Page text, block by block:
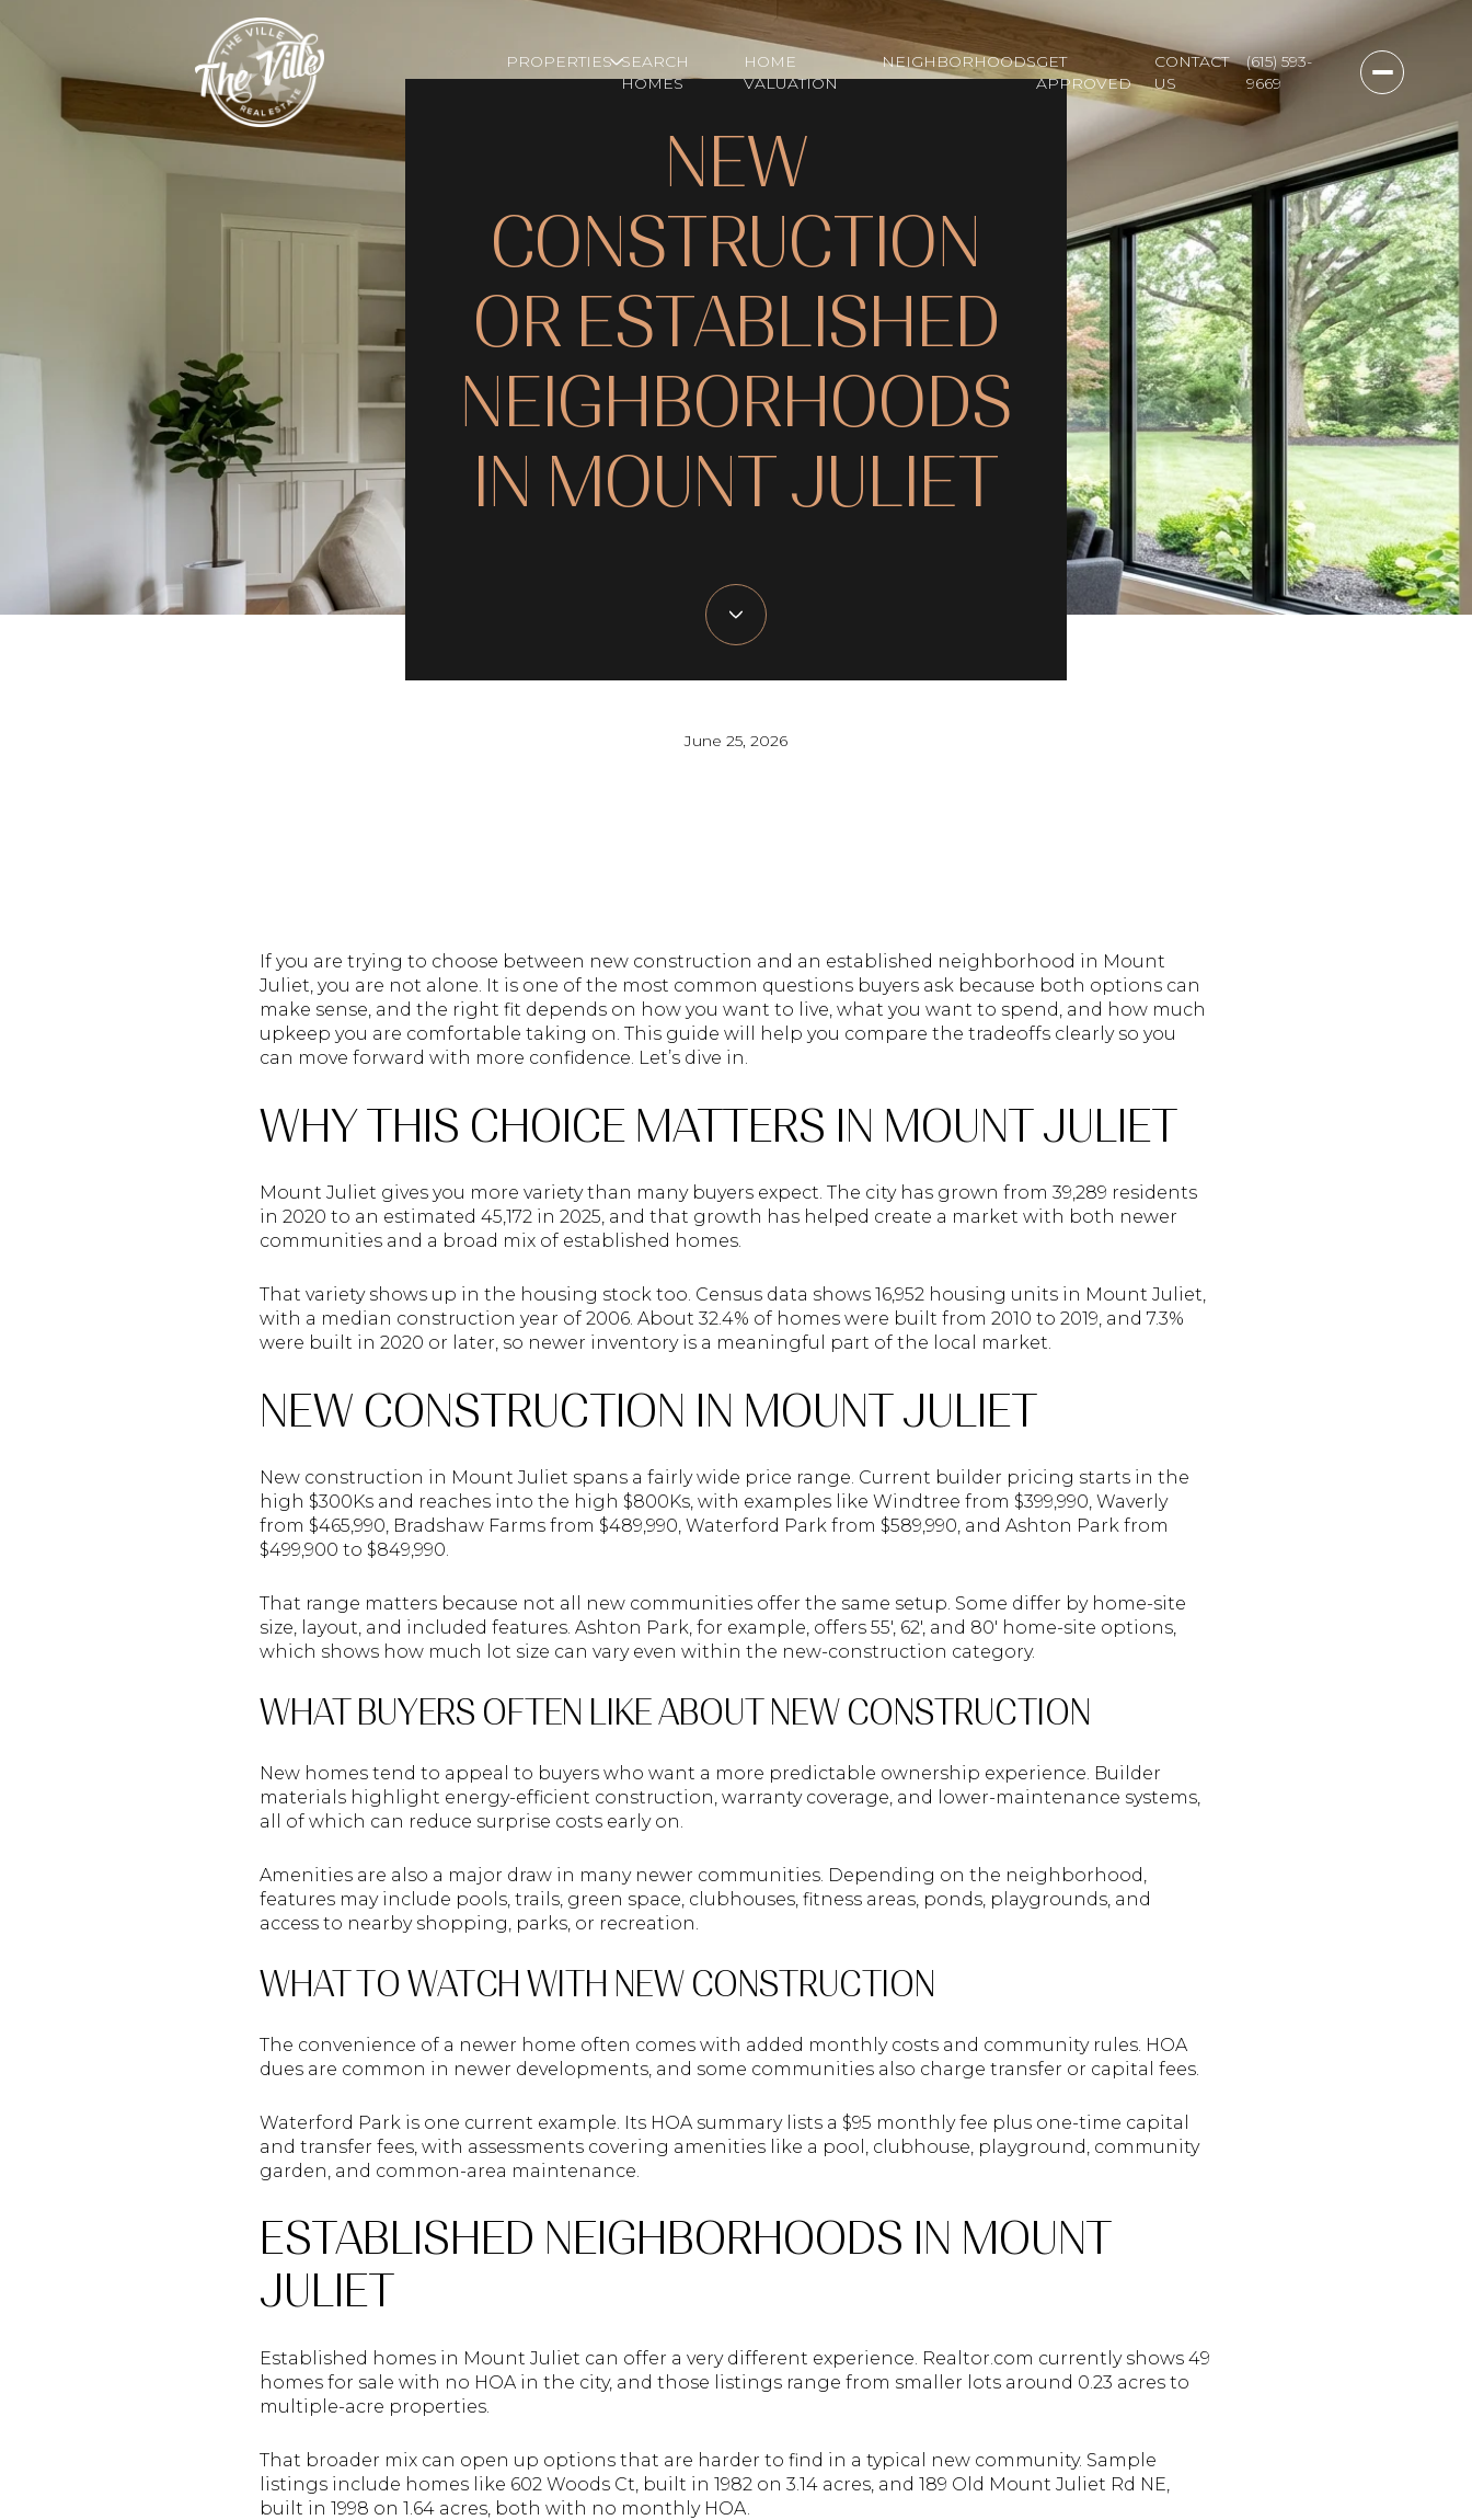
PROPERTIES SEARCH
HOMES
HOME
VALUATION
NEIGHBORHOODSGET
APPROVED
CONTACT
US
(615) 593-
9669
NEW
CONSTRUCTION
OR ESTABLISHED
NEIGHBORHOODS
IN MOUNT JULIET
June 25, 2026
If you are trying to choose between new construction and an established neighborhood in Mount
Juliet, you are not alone. It is one of the most common questions buyers ask because both options can
make sense, and the right fit depends on how you want to live, what you want to spend, and how much
upkeep you are comfortable taking on. This guide will help you compare the tradeoffs clearly so you
can move forward with more confidence. Let’s dive in.
WHY THIS CHOICE MATTERS IN MOUNT JULIET
Mount Juliet gives you more variety than many buyers expect. The city has grown from 39,289 residents
in 2020 to an estimated 45,172 in 2025, and that growth has helped create a market with both newer
communities and a broad mix of established homes.
That variety shows up in the housing stock too. Census data shows 16,952 housing units in Mount Juliet,
with a median construction year of 2006. About 32.4% of homes were built from 2010 to 2019, and 7.3%
were built in 2020 or later, so newer inventory is a meaningful part of the local market.
NEW CONSTRUCTION IN MOUNT JULIET
New construction in Mount Juliet spans a fairly wide price range. Current builder pricing starts in the
high $300Ks and reaches into the high $800Ks, with examples like Windtree from $399,990, Waverly
from $465,990, Bradshaw Farms from $489,990, Waterford Park from $589,990, and Ashton Park from
$499,900 to $849,990.
That range matters because not all new communities offer the same setup. Some differ by home-site
size, layout, and included features. Ashton Park, for example, offers 55', 62', and 80' home-site options,
which shows how much lot size can vary even within the new-construction category.
WHAT BUYERS OFTEN LIKE ABOUT NEW CONSTRUCTION
New homes tend to appeal to buyers who want a more predictable ownership experience. Builder
materials highlight energy-efficient construction, warranty coverage, and lower-maintenance systems,
all of which can reduce surprise costs early on.
Amenities are also a major draw in many newer communities. Depending on the neighborhood,
features may include pools, trails, green space, clubhouses, fitness areas, ponds, playgrounds, and
access to nearby shopping, parks, or recreation.
WHAT TO WATCH WITH NEW CONSTRUCTION
The convenience of a newer home often comes with added monthly costs and community rules. HOA
dues are common in newer developments, and some communities also charge transfer or capital fees.
Waterford Park is one current example. Its HOA summary lists a $95 monthly fee plus one-time capital
and transfer fees, with assessments covering amenities like a pool, clubhouse, playground, community
garden, and common-area maintenance.
ESTABLISHED NEIGHBORHOODS IN MOUNT
JULIET
Established homes in Mount Juliet can offer a very different experience. Realtor.com currently shows 49
homes for sale with no HOA in the city, and those listings range from smaller lots around 0.23 acres to
multiple-acre properties.
That broader mix can open up options that are harder to find in a typical new community. Sample
listings include homes like 602 Woods Ct, built in 1982 on 3.14 acres, and 189 Old Mount Juliet Rd NE,
built in 1998 on 1.64 acres, both with no monthly HOA.